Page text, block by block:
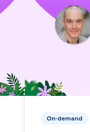
On-demand